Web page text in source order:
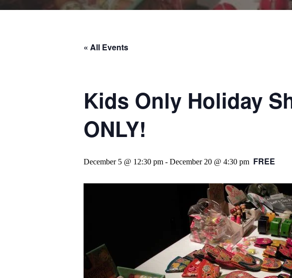
« All Events
Kids Only Holiday
ONLY!
December 5 @ 12:30 pm - December 20 @ 4:30 pm FREE